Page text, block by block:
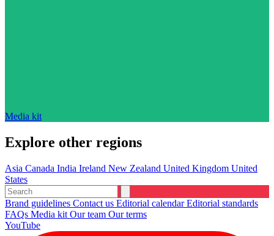
Media kit
Explore other regions
Asia Canada India Ireland New Zealand United Kingdom United
States
Brand guidelines Contact us Editorial calendarEditorial standards
FAQs Media kit Our team Our terms
YouTube